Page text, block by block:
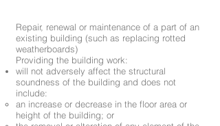
Repair, renewal or maintenance of a part of an
existing building (such as replacing rotted
weatherboards)
Providing the building work:
will not adversely affect the structural
soundness of the building and does not
include:
an increase or decrease in the floor area or
height of the building; or